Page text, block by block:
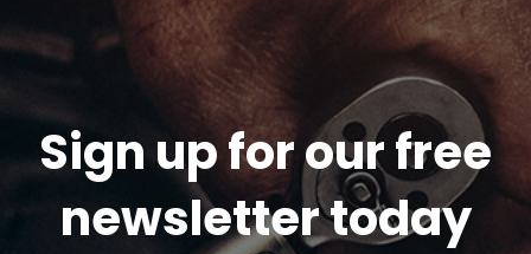
Sign up for our free
newsletter today